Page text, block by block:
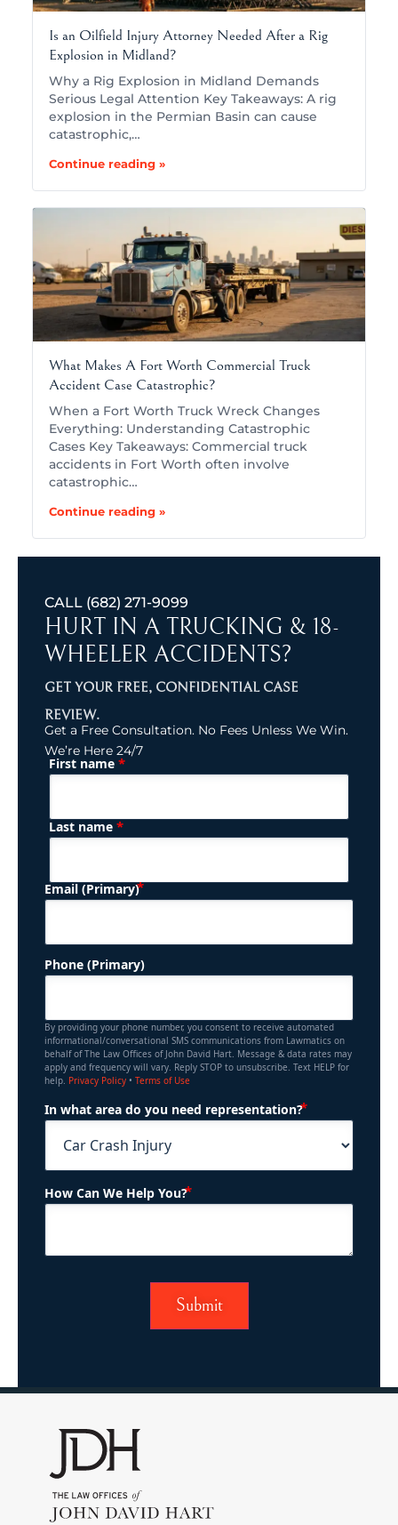
Is an Oilfield Injury Attorney Needed After a Rig
Explosion in Midland?
Why a Rig Explosion in Midland Demands
Serious Legal Attention Key Takeaways: A rig
explosion in the Permian Basin can cause
catastrophic,…
Continue reading »
What Makes A Fort Worth Commercial Truck
Accident Case Catastrophic?
When a Fort Worth Truck Wreck Changes
Everything: Understanding Catastrophic
Cases Key Takeaways: Commercial truck
accidents in Fort Worth often involve
catastrophic…
Continue reading »
CALL (682) 271-9099
HURT IN A TRUCKING & 18-
WHEELER ACCIDENTS?
GET YOUR FREE, CONFIDENTIAL CASE
REVIEW.
Get a Free Consultation. No Fees Unless We Win.
We’re Here 24/7
Name (Required)
First name *
Last name *
Email (Primary) (Required)
Phone (Primary)
By providing your phone number, you consent to receive automated
informational/conversational SMS communications from Lawmatics on
behalf of The Law Offices of John David Hart. Message & data rates may
apply and frequency will vary. Reply STOP to unsubscribe. Text HELP for
help. Privacy Policy • Terms of Use
In what area do you need representation?
How Can We Help You?